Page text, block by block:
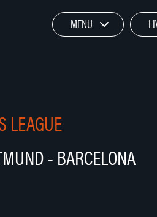
Gastropub MENU
LEAGUE
- BARCELONA